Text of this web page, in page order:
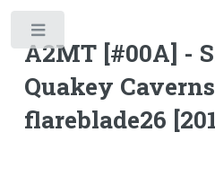
A2MT [#00A] -
Quakey
flareblade26